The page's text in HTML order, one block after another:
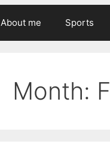
About me Sports
Month: